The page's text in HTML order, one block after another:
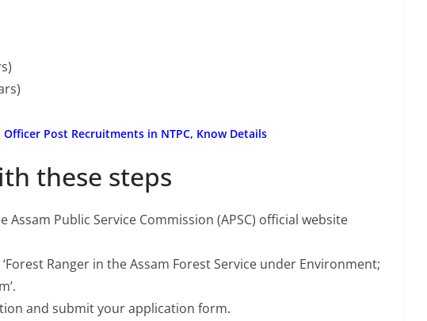
Officer Post Recruitments in NTPC, Know Details
these steps
Assam Public Service Commission (APSC) official website
Ranger in the Assam Forest Service under Environment;
and submit your application form.